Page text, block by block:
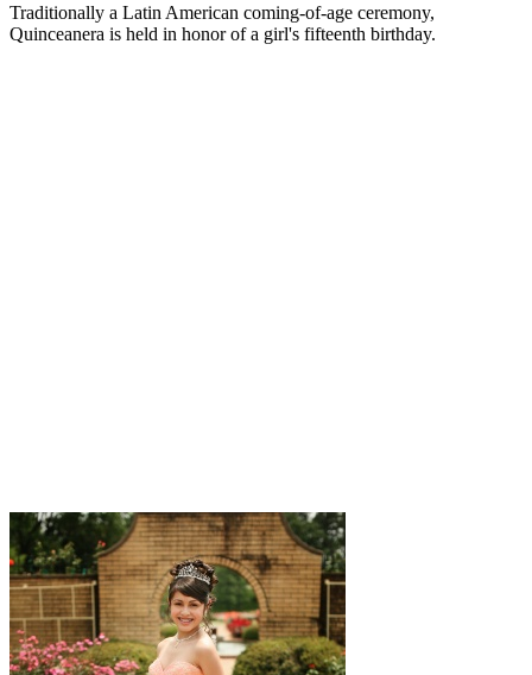
Traditionally a Latin American coming-of-age ceremony,
Quinceanera is held in honor of a girl's fifteenth birthday.